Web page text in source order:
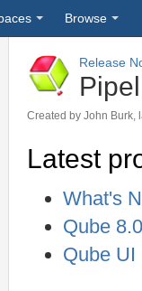
Browse
Release
Created by John Burk,
Latest
What's
Qube
Qube UI